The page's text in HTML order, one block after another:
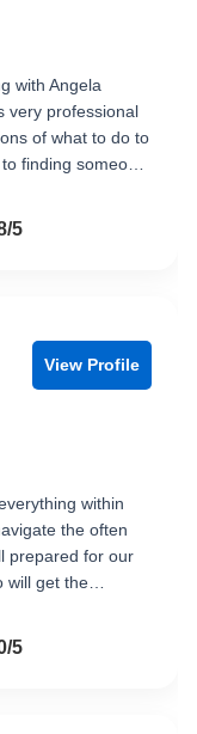
with Angela
very professional
of what to do to
finding someo…
5
View Profile
within
the often
prepared for our
will get the…
5